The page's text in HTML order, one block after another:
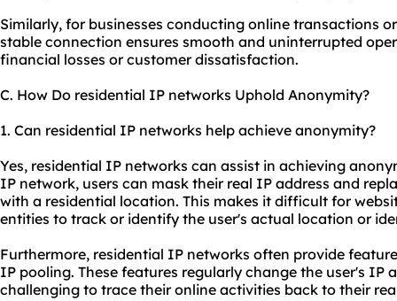
Similarly, for businesses conducting online transactions
stable connection ensures smooth and uninterrupted
financial losses or customer dissatisfaction.
C. How Do residential IP networks Uphold Anonymity?
1. Can residential IP networks help achieve anonymity?
Yes, residential IP networks can assist in achieving
IP network, users can mask their real IP address and
with a residential location. This makes it difficult for
entities to track or identify the user's actual location or
Furthermore, residential IP networks often provide
IP pooling. These features regularly change the user's IP
challenging to trace their online activities back to their